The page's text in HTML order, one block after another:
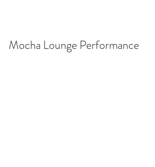
Mocha Lounge Performance